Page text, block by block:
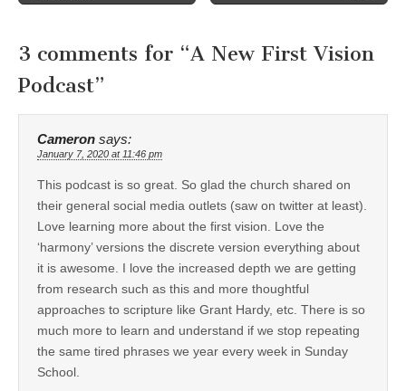
3 comments for “A New First Vision
Podcast”
Cameron says:
January 7, 2020 at 11:46 pm
This podcast is so great. So glad the church shared on
their general social media outlets (saw on twitter at least).
Love learning more about the first vision. Love the
‘harmony’ versions the discrete version everything about
it is awesome. I love the increased depth we are getting
from research such as this and more thoughtful
approaches to scripture like Grant Hardy, etc. There is so
much more to learn and understand if we stop repeating
the same tired phrases we year every week in Sunday
School.